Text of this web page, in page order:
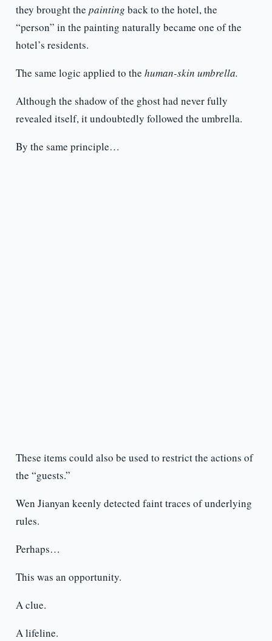
they brought the painting back to the hotel, the
“person” in the painting naturally became one of the
hotel’s residents.
The same logic applied to the human-skin umbrella.
Although the shadow of the ghost had never fully
revealed itself, it undoubtedly followed the umbrella.
By the same principle…
These items could also be used to restrict the actions of
the “guests.”
Wen Jianyan keenly detected faint traces of underlying
rules.
Perhaps…
This was an opportunity.
A clue.
A lifeline.